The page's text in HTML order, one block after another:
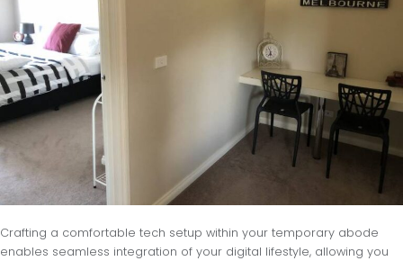
Crafting a comfortable tech setup within your temporary abode
enables seamless integration of your digital lifestyle, allowing you